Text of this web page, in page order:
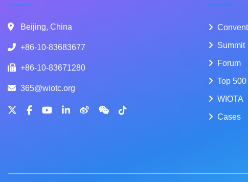
Beijing, China
+86-10-83683677
+86-10-83671280
365@wiotc.org
Summit
Forum
Top 500
WIOTA
Cases